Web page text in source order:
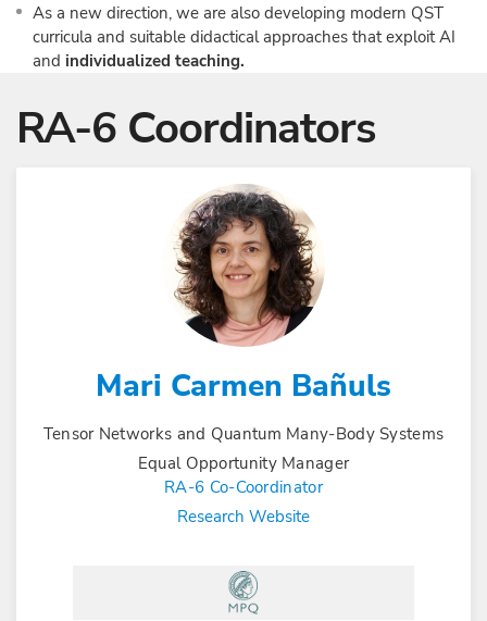
As a new direction, we are also developing modern QST
curricula and suitable didactical approaches that exploit AI
and individualized teaching.
RA-6 Coordinators
Mari Carmen Bañuls
Tensor Networks and Quantum Many-Body Systems
Equal Opportunity Manager
RA-6 Co-Coordinator
Research Website